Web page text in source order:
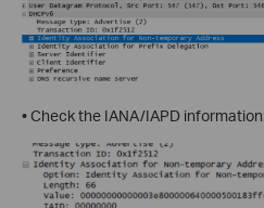
• Check the IANA/IAPD